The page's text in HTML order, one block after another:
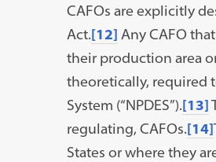
CAFOs are explicitly
Act.[12] Any CAFO
their production area
theoretically, required
System (“NPDES”).[13]
regulating, CAFOs.[14]
States or where they